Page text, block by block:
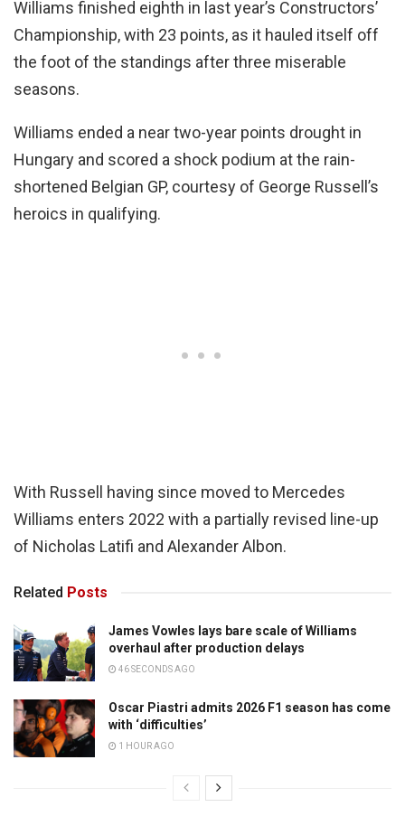
Williams finished eighth in last year’s Constructors’
Championship, with 23 points, as it hauled itself off
the foot of the standings after three miserable
seasons.
Williams ended a near two-year points drought in
Hungary and scored a shock podium at the rain-
shortened Belgian GP, courtesy of George Russell’s
heroics in qualifying.
With Russell having since moved to Mercedes
Williams enters 2022 with a partially revised line-up
of Nicholas Latifi and Alexander Albon.
Related Posts
James Vowles lays bare scale of Williams
overhaul after production delays
46 SECONDS AGO
Oscar Piastri admits 2026 F1 season has come
with ‘difficulties’
1 HOUR AGO